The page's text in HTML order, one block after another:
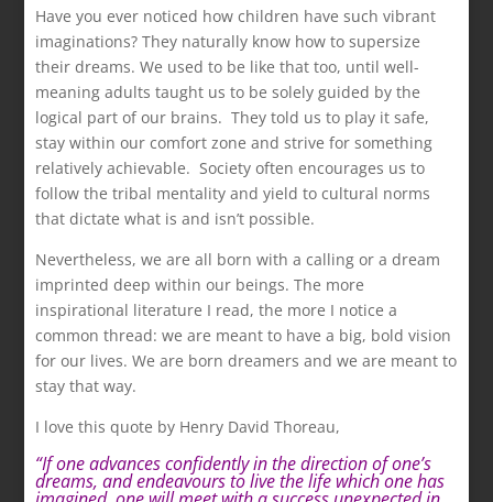
Have you ever noticed how children have such vibrant
imaginations? They naturally know how to supersize
their dreams. We used to be like that too, until well-
meaning adults taught us to be solely guided by the
logical part of our brains. They told us to play it safe,
stay within our comfort zone and strive for something
relatively achievable. Society often encourages us to
follow the tribal mentality and yield to cultural norms
that dictate what is and isn’t possible.
Nevertheless, we are all born with a calling or a dream
imprinted deep within our beings. The more
inspirational literature I read, the more I notice a
common thread: we are meant to have a big, bold vision
for our lives. We are born dreamers and we are meant to
stay that way.
I love this quote by Henry David Thoreau,
“Ifone advances confidently in the direction of one’s
dreams, and endeavours to live the life which one has